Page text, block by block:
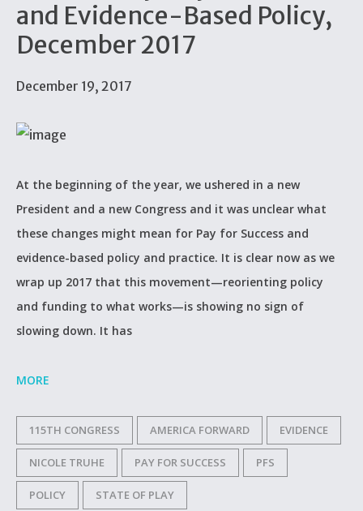
and Evidence-Based Policy,
December 2017
December 19, 2017
At the beginning of the year, we ushered in a new
President and a new Congress and it was unclear what
these changes might mean for Pay for Success and
evidence-based policy and practice. It is clear now as we
wrap up 2017 that this movement—reorienting policy
and funding to what works—is showing no sign of
slowing down. It has
MORE
115TH CONGRESS AMERICA FORWARD EVIDENCE
NICOLE TRUHE PAY FOR SUCCESS PFS
POLICY STATE OF PLAY